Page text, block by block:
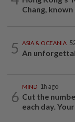
Chang, known
5 ASIA & OCEANIA
An
6
MIND 1h ago
Cut the
each day.